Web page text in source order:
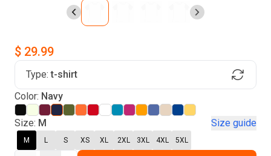
Find Your Product
$ 29.99
Type: t-shirt
Color: Navy
Size: M Size guide
M L S XS XL 2XL 3XL 4XL 5XL